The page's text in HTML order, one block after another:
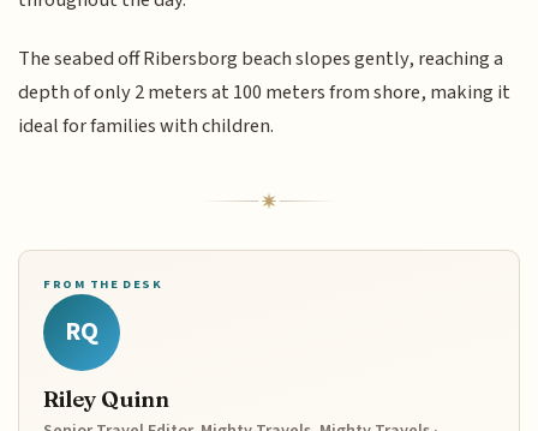
The seabed off Ribersborg beach slopes gently, reaching a
depth of only 2 meters at 100 meters from shore, making it
ideal for families with children.
FROM THE DESK
RQ
Riley Quinn